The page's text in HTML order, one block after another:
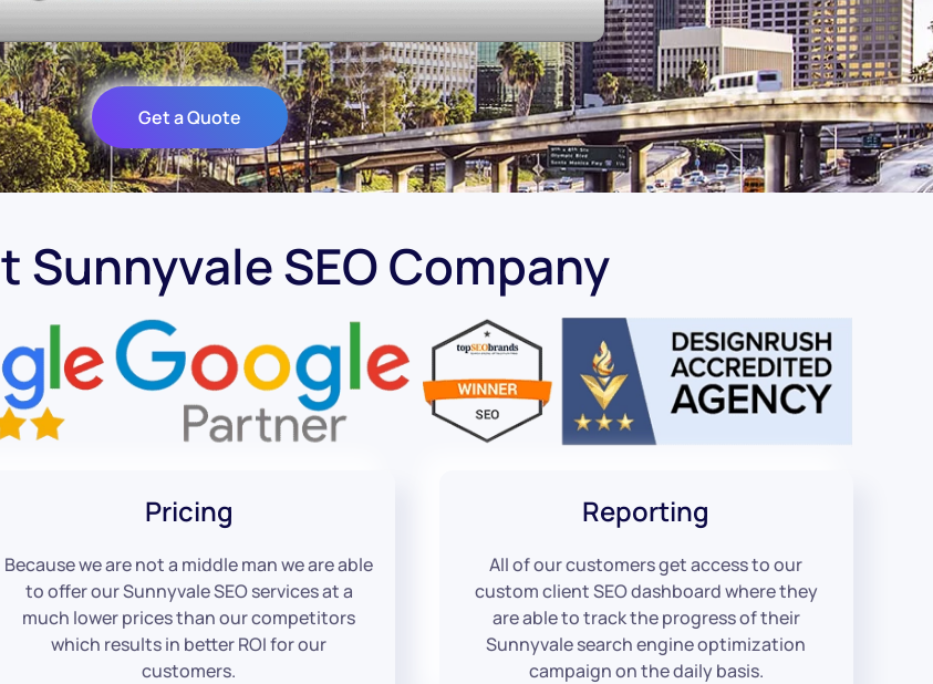
Get a Quote
Sunnyvale SEO Company
Pricing
Because we are not a middle man we are able
to offer our Sunnyvale SEO services at a
much lower prices than our competitors
which results in better ROI for our
customers.
Reporting
All of our customers get access to our
custom client SEO dashboard where they
are able to track the progress of their
Sunnyvale search engine optimization
campaign on the daily basis.